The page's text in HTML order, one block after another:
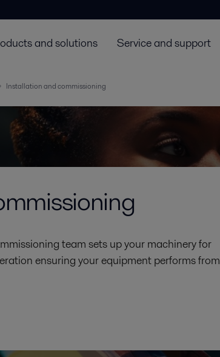
and solutions Service and support
Installation and commissioning
team sets up your machinery for
ensuring your equipment performs from